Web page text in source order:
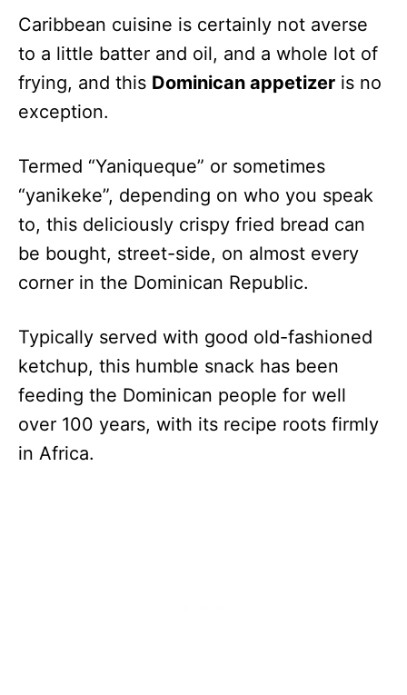
Caribbean cuisine is certainly not averse
to a little batter and oil, and a whole lot of
frying, and this Dominican appetizer is no
exception.
Termed “Yaniqueque” or sometimes
“yanikeke”, depending on who you speak
to, this deliciously crispy fried bread can
be bought, street-side, on almost every
corner in the Dominican Republic.
Typically served with good old-fashioned
ketchup, this humble snack has been
feeding the Dominican people for well
over 100 years, with its recipe roots firmly
in Africa.